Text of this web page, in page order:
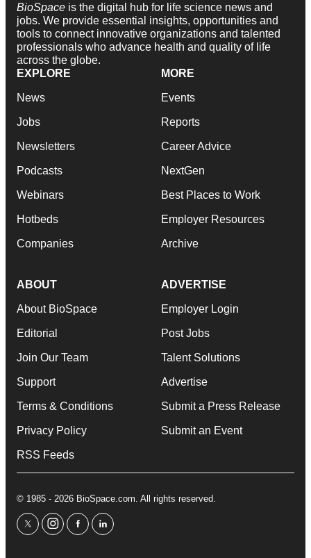
BioSpace is the digital hub for life science news and
jobs. We provide essential insights, opportunities and
tools to connect innovative organizations and talented
professionals who advance health and quality of life
across the globe.
EXPLORE
News
Jobs
Newsletters
Podcasts
Webinars
Hotbeds
Companies
MORE
Events
Reports
Career Advice
NextGen
Best Places to Work
Employer Resources
Archive
ABOUT
About BioSpace
Editorial
Join Our Team
Support
Terms & Conditions
Privacy Policy
RSS Feeds
ADVERTISE
Employer Login
Post Jobs
Talent Solutions
Advertise
Submit a Press Release
Submit an Event
© 1985 - 2026 BioSpace.com. All rights reserved.
twitterinstagram
facebooklinkedin